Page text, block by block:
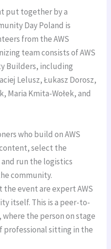
put together by a
Day Poland is
from the AWS
team consists of AWS
Builders, including
Lelusz, Łukasz Dorosz,
Maria Kmita-Wołek, and
who build on AWS
select the
run the logistics
community.
event are expert AWS
itself. This is a peer-to-
the person on stage
professional sitting in the